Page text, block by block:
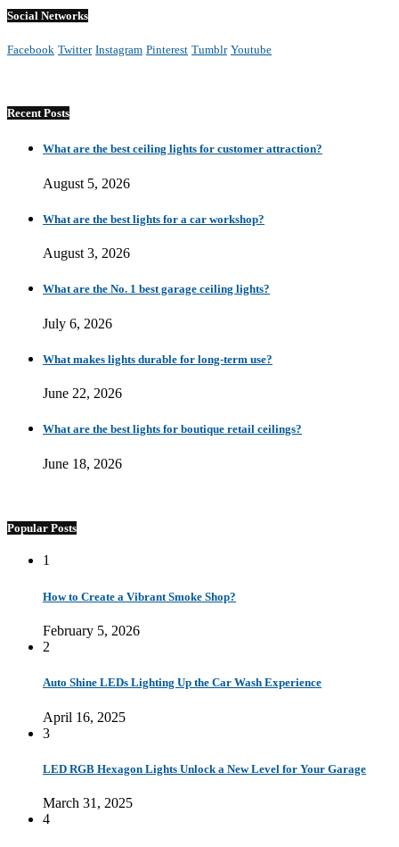
Social Networks
Facebook Twitter Instagram Pinterest Tumblr Youtube
Recent Posts
What are the best ceiling lights for customer attraction?
August 5, 2026
What are the best lights for a car workshop?
August 3, 2026
What are the No. 1 best garage ceiling lights?
July 6, 2026
What makes lights durable for long-term use?
June 22, 2026
What are the best lights for boutique retail ceilings?
June 18, 2026
Popular Posts
1
How to Create a Vibrant Smoke Shop?
February 5, 2026
2
Auto Shine LEDs Lighting Up the Car Wash Experience
April 16, 2025
3
LED RGB Hexagon Lights Unlock a New Level for Your Garage
March 31, 2025
4